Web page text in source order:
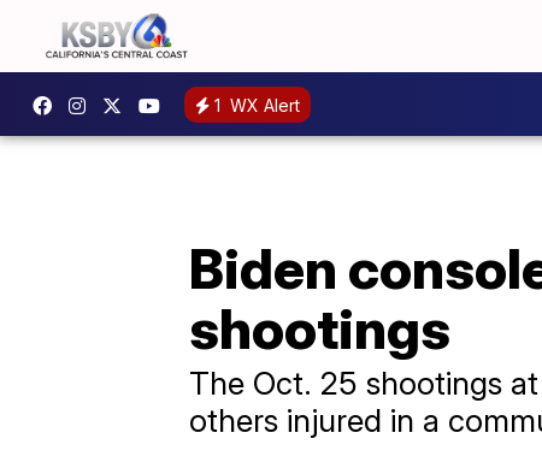
1 WX Alert
Biden
shootings
The Oct. 25 shootings
others injured in a